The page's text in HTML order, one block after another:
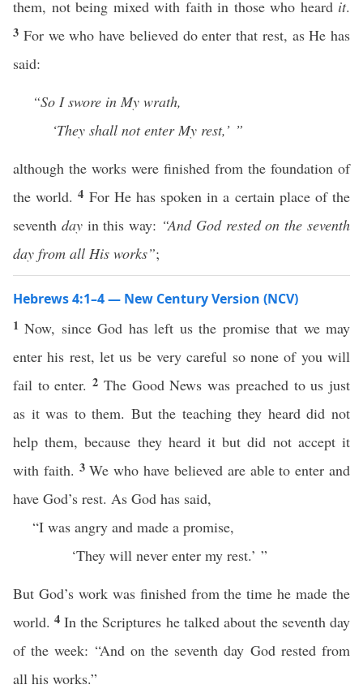
them, not being mixed with faith in those who heard it.
3 For we who have believed do enter that rest, as He has
said:
“So I swore in My wrath,
‘They shall not enter My rest,’ ”
although the works were finished from the foundation of
the world.4 For He has spoken in a certain place of the
seventh dayin this way: “And God rested on the seventh
day from all His works”;
Hebrews 4:1–4 — New Century Version (NCV)
1Now, since God has left us the promise that we may
enter his rest, let us be very careful so none of you will
fail to enter.2 The Good News was preached to us just
as it was to them. But the teaching they heard did not
help them, because they heard it but did not accept it
with faith. 3We who have believed are able to enter and
have God’s rest. As God has said,
“I was angry and made a promise,
‘They will never enter my rest.’ ”
But God’s work was finished from the time he made the
world.4In the Scriptures he talked about the seventh day
of the week: “And on the seventh day God rested from
all his works.”